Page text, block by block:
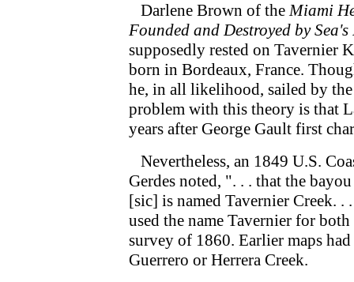
Darlene Brown of theMiami
Founded and Destroyed by
supposedly rested on Tavernier
born in Bordeaux, France.
he, in all likelihood, sailed by
problem with this theory is that
years after George Gault first
Nevertheless, an 1849 U.S.
Gerdes noted, ". . . that the
[sic] is named Tavernier Creek.
used the name Tavernier for
survey of 1860. Earlier maps
Guerrero or Herrera Creek.